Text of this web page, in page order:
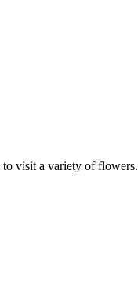
to visit a variety of flowers.